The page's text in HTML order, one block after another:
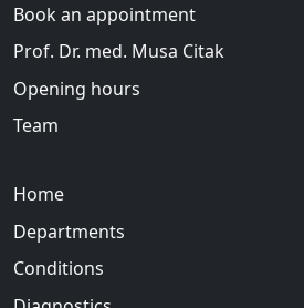
Book an appointment
Prof. Dr. med. Musa Citak
Opening hours
Team
Home
Departments
Conditions